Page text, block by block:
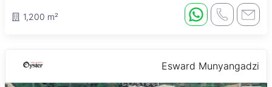
1,200 m²
Esward Munyangadzi